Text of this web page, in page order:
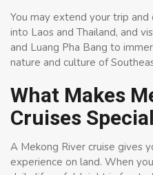
You may extend your trip
into Laos and Thailand, and
and Luang Pha Bang to
nature and culture of
What Makes
Cruises Special
A Mekong River cruise gives
experience on land. When